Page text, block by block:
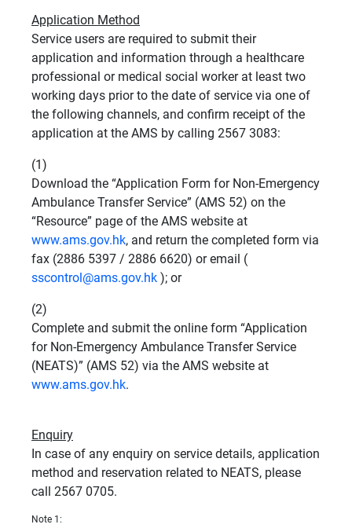
Application Method
Service users are required to submit their
application and information through a healthcare
professional or medical social worker at least two
working days prior to the date of service via one of
the following channels, and confirm receipt of the
application at the AMS by calling 2567 3083:
(1)
Download the “Application Form for Non-Emergency
Ambulance Transfer Service” (AMS 52) on the
“Resource” page of the AMS website at
www.ams.gov.hk, and return the completed form via
fax (2886 5397 / 2886 6620) or email (
sscontrol@ams.gov.hk ); or
(2)
Complete and submit the online form “Application
for Non-Emergency Ambulance Transfer Service
(NEATS)” (AMS 52) via the AMS website at
www.ams.gov.hk.
Enquiry
In case of any enquiry on service details, application
method and reservation related to NEATS, please
call 2567 0705.
Note 1: